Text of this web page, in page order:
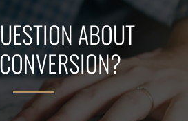
ABOUT